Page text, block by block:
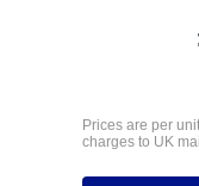
Prices are per
charges to UK